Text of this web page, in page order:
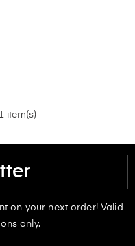
item(s)
on your next order! Valid
only.